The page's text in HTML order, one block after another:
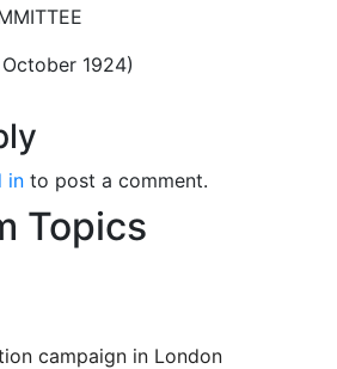
October 1924)
in to post a comment.
Topics
campaign in London